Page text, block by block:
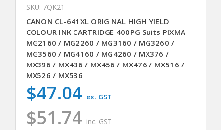
SKU: 7QK21
CANON CL-641XL ORIGINAL HIGH YIELD
COLOUR INK CARTRIDGE 400PG Suits PIXMA
MG2160 / MG2260 / MG3160 / MG3260 /
MG3560 / MG4160 / MG4260 / MX376 /
MX396 / MX436 / MX456 / MX476 / MX516 /
MX526 / MX536
$51.74 inc. GST
$47.04 ex. GST